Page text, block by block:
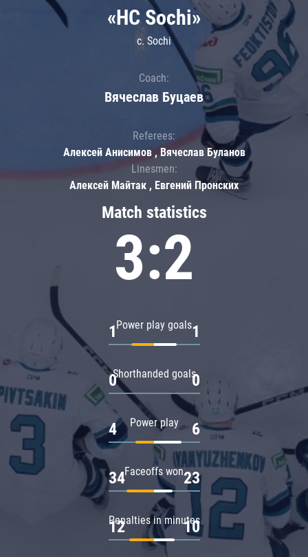
Match statistics
3:2
Power play goals
1 1
Shorthanded goals
0 0
Power play
4 6
Faceoffs won
34 23
Penalties in minutes
12 10
«HC Sochi»
c. Sochi
Coach:
Вячеслав Буцаев
Referees:
Алексей Анисимов , Вячеслав Буланов
Linesmen:
Алексей Майтак , Евгений Пронских